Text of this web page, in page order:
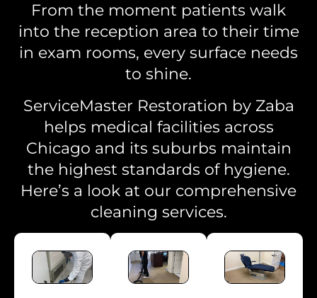
From the moment patients walk
into the reception area to their time
in exam rooms, every surface needs
to shine.
ServiceMaster Restoration by Zaba
helps medical facilities across
Chicago and its suburbs maintain
the highest standards of hygiene.
Here’s a look at our comprehensive
cleaning services.